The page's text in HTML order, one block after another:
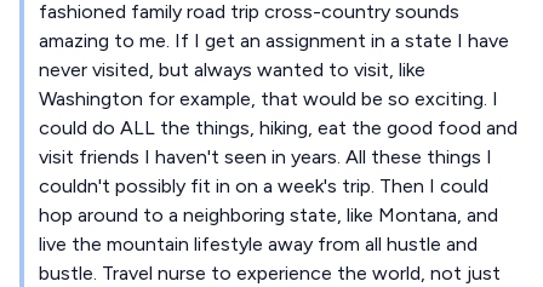
fashioned family road trip cross-country sounds
amazing to me. If I get an assignment in a state I have
never visited, but always wanted to visit, like
Washington for example, that would be so exciting. I
could do ALL the things, hiking, eat the good food and
visit friends I haven't seen in years. All these things I
couldn't possibly fit in on a week's trip. Then I could
hop around to a neighboring state, like Montana, and
live the mountain lifestyle away from all hustle and
bustle. Travel nurse to experience the world, not just